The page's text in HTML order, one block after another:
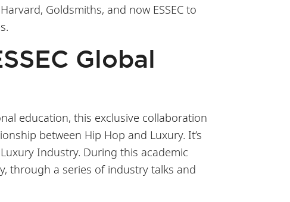
Goldsmiths, and now ESSEC to
Global
education, this exclusive collaboration
between Hip Hop and Luxury. It’s
Industry. During this academic
through a series of industry talks and